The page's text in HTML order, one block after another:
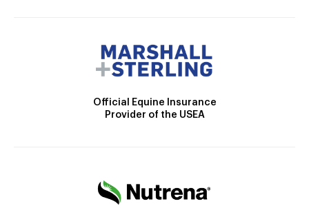
Official Equine Insurance
Provider of the USEA